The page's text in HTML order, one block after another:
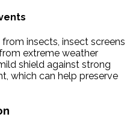
insects, insect screens
extreme weather
shield against strong
which can help preserve